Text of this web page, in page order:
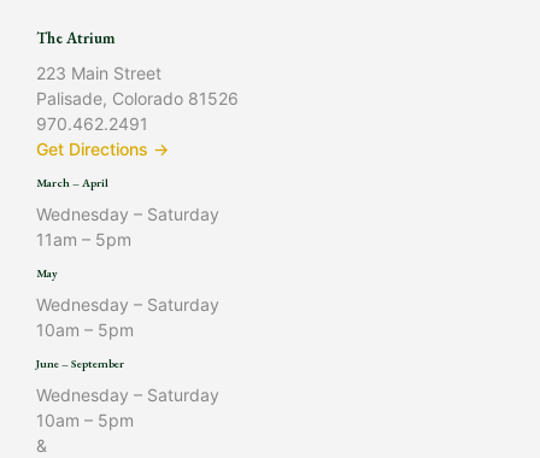
The Atrium
223 Main Street
Palisade, Colorado 81526
970.462.2491
Get Directions →
March – April
Wednesday – Saturday
11am – 5pm
May
Wednesday – Saturday
10am – 5pm
June – September
Wednesday – Saturday
10am – 5pm
&